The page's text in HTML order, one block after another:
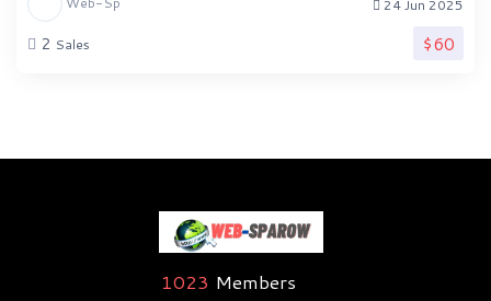
24 Jun 2025
2 Sales $60
1023 Members